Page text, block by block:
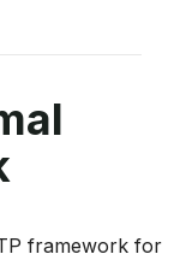
framework for